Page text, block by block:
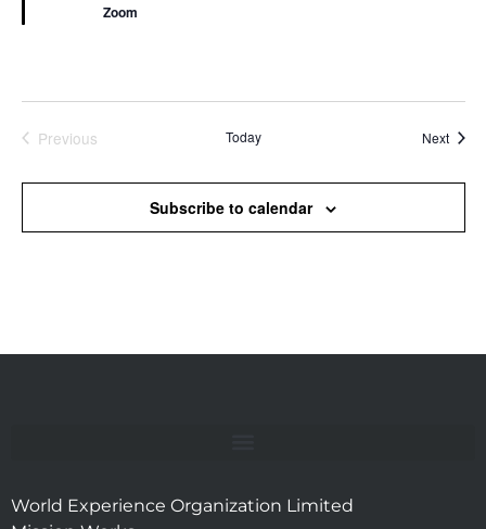
Zoom
Previous
Today Next
Subscribe to calendar
World Experience Organization Limited